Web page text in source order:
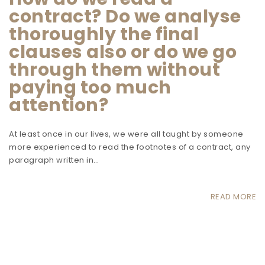
contract? Do we analyse
thoroughly the final
clauses also or do we go
through them without
paying too much
attention?
At least once in our lives, we were all taught by someone
more experienced to read the footnotes of a contract, any
paragraph written in…
READ MORE